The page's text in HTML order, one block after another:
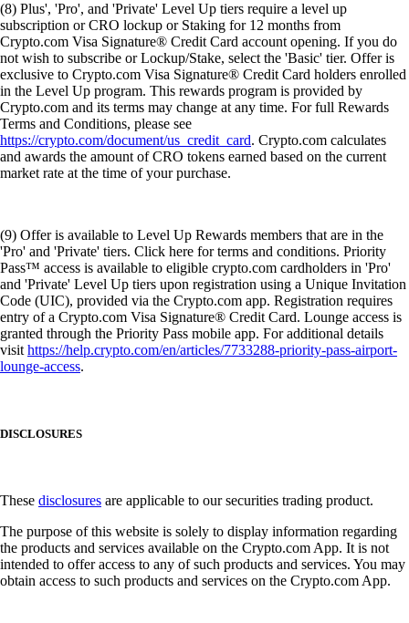
(8) Plus', 'Pro', and 'Private' Level Up tiers require a level up
subscription or CRO lockup or Staking for 12 months from
Crypto.com Visa Signature® Credit Card account opening. If you do
not wish to subscribe or Lockup/Stake, select the 'Basic' tier. Offer is
exclusive to Crypto.com Visa Signature® Credit Card holders enrolled
in the Level Up program. This rewards program is provided by
Crypto.com and its terms may change at any time. For full Rewards
Terms and Conditions, please see
https://crypto.com/document/us_credit_card. Crypto.com calculates
and awards the amount of CRO tokens earned based on the current
market rate at the time of your purchase.
(9) Offer is available to Level Up Rewards members that are in the
'Pro' and 'Private' tiers. Click here for terms and conditions. Priority
Pass™ access is available to eligible crypto.com cardholders in 'Pro'
and 'Private' Level Up tiers upon registration using a Unique Invitation
Code (UIC), provided via the Crypto.com app. Registration requires
entry of a Crypto.com Visa Signature® Credit Card. Lounge access is
granted through the Priority Pass mobile app. For additional details
visithttps://help.crypto.com/en/articles/7733288-priority-pass-airport-
lounge-access.
DISCLOSURES
These disclosures are applicable to our securities trading product.
The purpose of this website is solely to display information regarding
the products and services available on the Crypto.com App. It is not
intended to offer access to any of such products and services. You may
obtain access to such products and services on the Crypto.com App.